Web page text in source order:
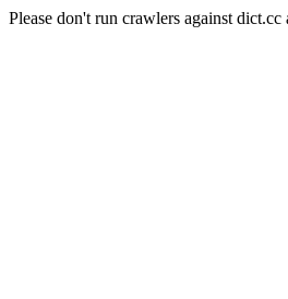
Please don't run crawlers against